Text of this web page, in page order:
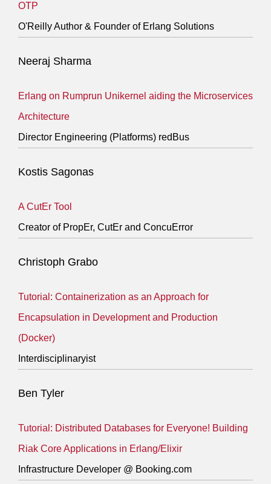
OTP
O'Reilly Author & Founder of Erlang Solutions
Neeraj Sharma
Erlang on Rumprun Unikernel aiding the Microservices
Architecture
Director Engineering (Platforms) redBus
Kostis Sagonas
A CutEr Tool
Creator of PropEr, CutEr and ConcuError
Christoph Grabo
Tutorial: Containerization as an Approach for
Encapsulation in Development and Production
(Docker)
Interdisciplinaryist
Ben Tyler
Tutorial: Distributed Databases for Everyone! Building
Riak Core Applications in Erlang/Elixir
Infrastructure Developer @ Booking.com